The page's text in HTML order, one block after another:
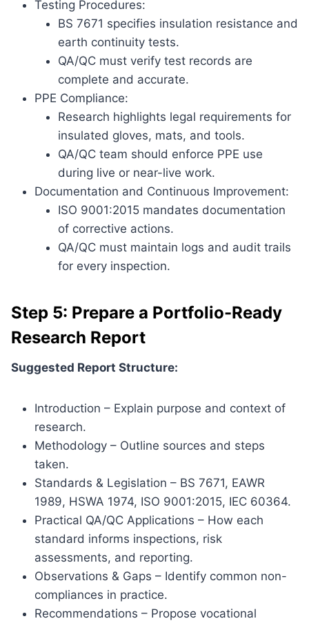
Testing Procedures:
BS 7671 specifies insulation resistance and
earth continuity tests.
QA/QC must verify test records are
complete and accurate.
PPE Compliance:
Research highlights legal requirements for
insulated gloves, mats, and tools.
QA/QC team should enforce PPE use
during live or near-live work.
Documentation and Continuous Improvement:
ISO 9001:2015 mandates documentation
of corrective actions.
QA/QC must maintain logs and audit trails
for every inspection.
Step 5: Prepare a Portfolio-Ready
Research Report
Suggested Report Structure:
Introduction – Explain purpose and context of
research.
Methodology – Outline sources and steps
taken.
Standards & Legislation – BS 7671, EAWR
1989, HSWA 1974, ISO 9001:2015, IEC 60364.
Practical QA/QC Applications – How each
standard informs inspections, risk
assessments, and reporting.
Observations & Gaps – Identify common non-
compliances in practice.
Recommendations – Propose vocational